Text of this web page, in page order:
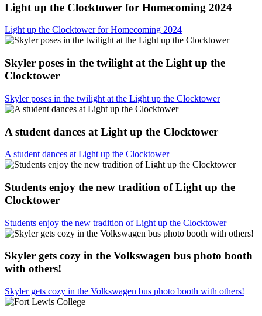
Light up the Clocktower for Homecoming 2024
Light up the Clocktower for Homecoming 2024
Skyler poses in the twilight at the Light up the
Clocktower
Skyler poses in the twilight at the Light up the Clocktower
A student dances at Light up the Clocktower
A student dances at Light up the Clocktower
Students enjoy the new tradition of Light up the
Clocktower
Students enjoy the new tradition of Light up the Clocktower
Skyler gets cozy in the Volkswagen bus photo booth
with others!
Skyler gets cozy in the Volkswagen bus photo booth with others!